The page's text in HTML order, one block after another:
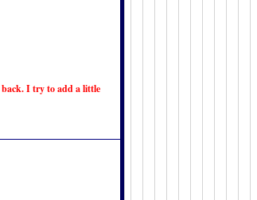
I try to add a little